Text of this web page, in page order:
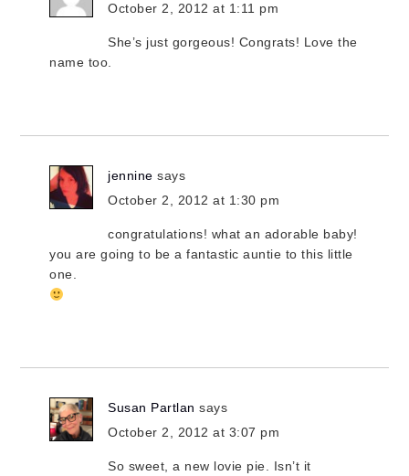
October 2, 2012 at 1:11 pm
She’s just gorgeous! Congrats! Love the
name too.
jennine says
October 2, 2012 at 1:30 pm
congratulations! what an adorable baby!
you are going to be a fantastic auntie to this little
one.
Susan Partlan says
October 2, 2012 at 3:07 pm
So sweet, a new lovie pie. Isn’t it